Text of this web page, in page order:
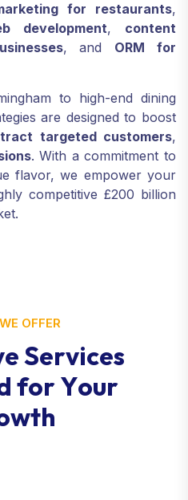
for restaurants,
development, content
, and ORM for
to high-end dining
are designed to boost
targeted customers,
. With a commitment to
flavor, we empower your
competitive £200 billion
OFFER
eServices
forYour
wth